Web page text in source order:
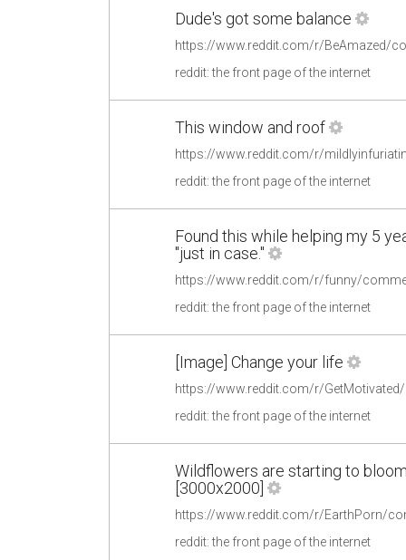
Dude's got some balance
https://www.reddit.com/r/BeAmazed/
reddit: the front page of the internet
This window and roof
https://www.reddit.com/r/
reddit: the front page of the internet
Found this while helping my 5
"just in case."
reddit: the front page of the internet
[Image] Change your life
https://www.reddit.com/r/
reddit: the front page of the internet
Wildflowers are starting to
[3000x2000]
reddit: the front page of the internet